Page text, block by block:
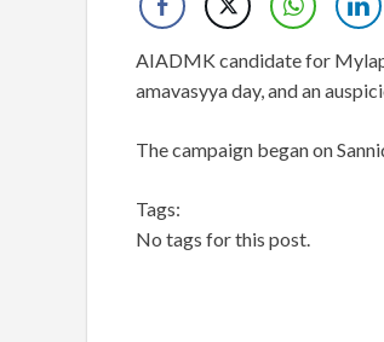
AIADMK candidate for
amavasyya day, and an
The campaign began on
Tags:
No tags for this post.